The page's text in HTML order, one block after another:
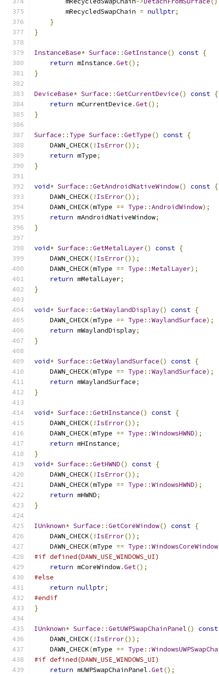
        mRecycledSwapChain
= nullptr;
}
}
InstanceBase* Surface ::GetInstance() const {
return mInstance .Get();
}
DeviceBase* Surface ::GetCurrentDevice() const {
return mCurrentDevice .Get();
}
Surface :: Type Surface ::GetType() const {
    DAWN_CHECK
(! IsError());
return mType;
}
void* Surface ::GetAndroidNativeWindow() const {
    DAWN_CHECK
(! IsError());
    DAWN_CHECK
(mType == Type ::AndroidWindow);
return mAndroidNativeWindow;
}
void* Surface ::GetMetalLayer() const {
    DAWN_CHECK
(! IsError());
    DAWN_CHECK
(mType == Type ::MetalLayer);
return mMetalLayer;
}
void* Surface ::GetWaylandDisplay() const {
    DAWN_CHECK
(mType == Type ::WaylandSurface);
return mWaylandDisplay;
}
void* Surface ::GetWaylandSurface() const {
    DAWN_CHECK
(mType == Type ::WaylandSurface);
return mWaylandSurface;
}
void* Surface ::GetHInstance() const {
    DAWN_CHECK
(! IsError());
    DAWN_CHECK
(mType == Type ::WindowsHWND);
return mHInstance;
}
void* Surface ::GetHWND() const {
    DAWN_CHECK
(! IsError());
    DAWN_CHECK
(mType == Type ::WindowsHWND);
return mHWND;
}
IUnknown* Surface ::GetCoreWindow() const {
    DAWN_CHECK
(! IsError());
    DAWN_CHECK
(mType == Type ::WindowsCoreWindow
#if defined(DAWN_USE_WINDOWS_UI)
return mCoreWindow.Get();
#else
return nullptr;
#endif
}
IUnknown* Surface ::GetUWPSwapChainPanel()
const
    DAWN_CHECK
(! IsError());
    DAWN_CHECK
(mType == Type ::
#if defined(DAWN_USE_WINDOWS_UI)
return mUWPSwapChainPanel .Get();